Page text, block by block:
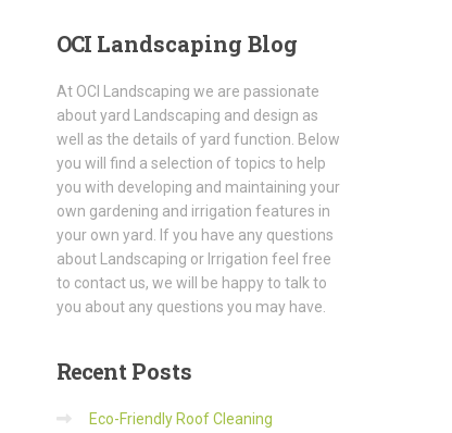
OCI Landscaping Blog
At OCI Landscaping we are passionate
about yard Landscaping and design as
well as the details of yard function. Below
you will find a selection of topics to help
you with developing and maintaining your
own gardening and irrigation features in
your own yard. If you have any questions
about Landscaping or Irrigation feel free
to contact us, we will be happy to talk to
you about any questions you may have.
RecentPosts
Eco-Friendly Roof Cleaning